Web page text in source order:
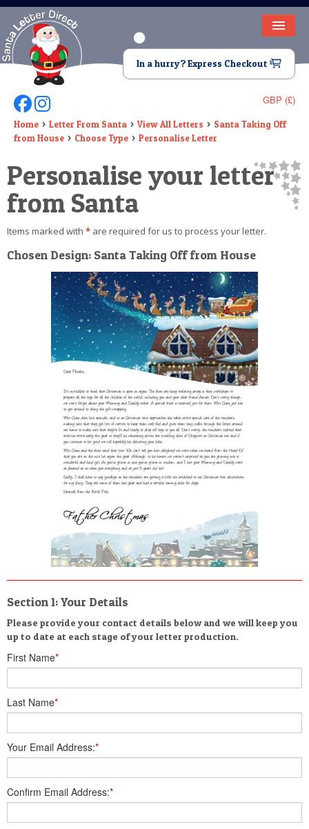
HOME
LETTER FROM SANTA
DEAR SANTA
ELF LETTERS
VIDEO
MAGIC KEY
LOST BUTTON
TEXT
BIRTHDAY
POSTCARD
In a hurry? Express Checkout
GBP (£)
Follow Us On Facebook
Follow Us On Instagram
Home Letter From Santa View All Letters
Santa Taking Off
from House
Choose Type Personalise Letter
Personalise your letter
from Santa
Items marked with * are required for us to process your letter.
Chosen Design: Santa Taking Off from House
Section 1: Your Details
Please provide your contact details below and we will keep you
up to date at each stage of your letter production.
First Name*
Last Name*
Your Email Address:*
Confirm Email Address:*